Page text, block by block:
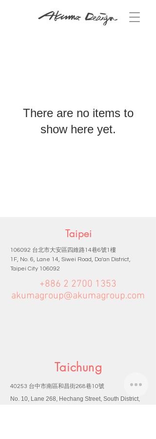
There are no items to
show here yet.
Taipei
106092 台北市大安區四維路14巷6號1 樓
1F, No. 6, Lane 14, Siwei Road, Da'an District,
Taipei City 106092
+886 2 2700 1353
akumagroup@akumagroup.com
Taichung
40253 台中市南區和昌街268巷10號
No. 10, Lane 268, Hechang Street, South District,